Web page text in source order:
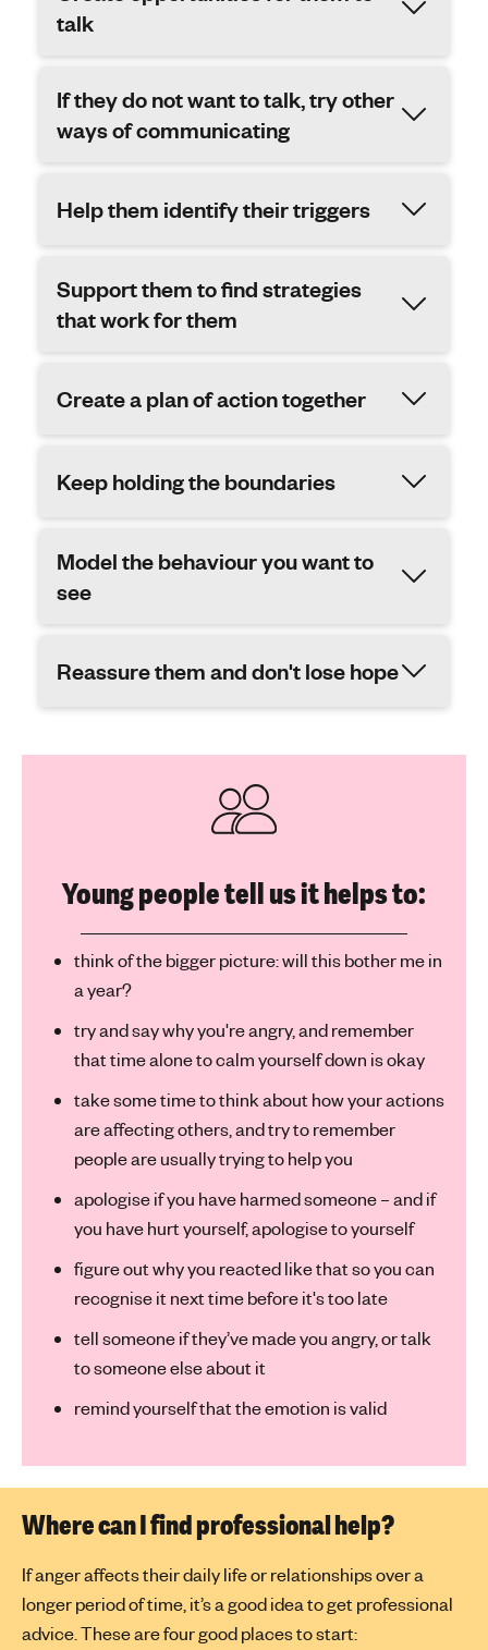
talk
If they do not want to talk, try other
ways of communicating
Help them identify their triggers
Support them to find strategies
that work for them
Create a plan of action together
Keep holding the boundaries
Model the behaviour you want to
see
Reassure them and don't lose hope
Young people tell us it helps to:
think of the bigger picture: will this bother me in
a year?
try and say why you're angry, and remember
that time alone to calm yourself down is okay
take some time to think about how your actions
are affecting others, and try to remember
people are usually trying to help you
apologise if you have harmed someone – and if
you have hurt yourself, apologise to yourself
figure out why you reacted like that so you can
recognise it next time before it's too late
tell someone if they’ve made you angry, or talk
to someone else about it
remind yourself that the emotion is valid
Where can I find professional help?
If anger affects their daily life or relationships over a
longer period of time, it’s a good idea to get professional
advice. These are four good places to start: